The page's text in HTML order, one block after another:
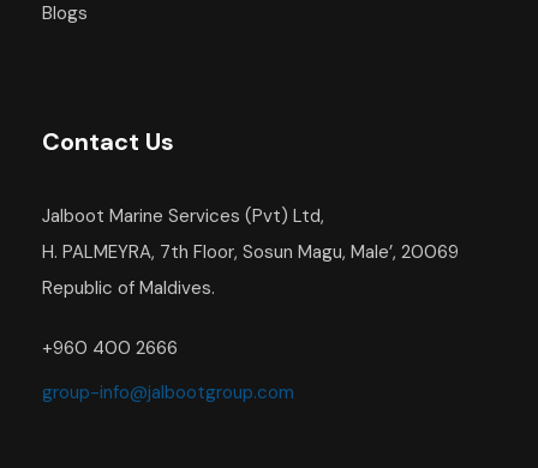
Blogs
Contact Us
Jalboot Marine Services (Pvt) Ltd,
H. PALMEYRA, 7th Floor, Sosun Magu, Male’, 20069
Republic of Maldives.
+960 400 2666
group-info@jalbootgroup.com